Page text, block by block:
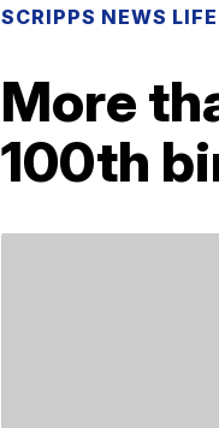
SCRIPPS NEWS LIFE
More
100th